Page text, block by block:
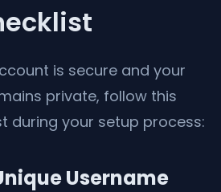
is secure and your
private, follow this
during your setup process:
Username